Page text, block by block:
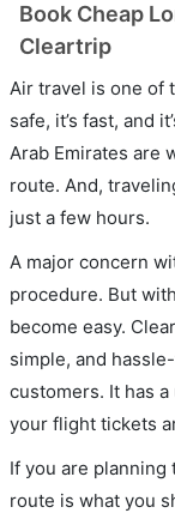
Book Cheap
Cleartrip
Air travel is one of
safe, it’s fast, and
Arab Emirates are
route. And,
just a few hours.
A major concern
procedure. But
become easy.
simple, and
customers. It has
your flight tickets
If you are planning
route is what you